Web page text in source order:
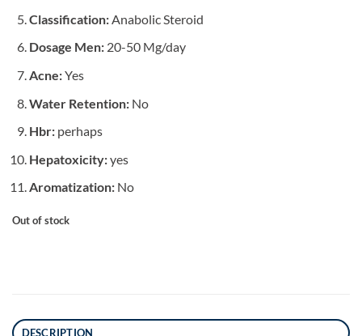
Classification:Anabolic Steroid
Dosage Men:20-50 Mg/day
Acne:Yes
Water Retention:No
Hbr:perhaps
Hepatoxicity:yes
Aromatization:No
Out of stock
DESCRIPTION